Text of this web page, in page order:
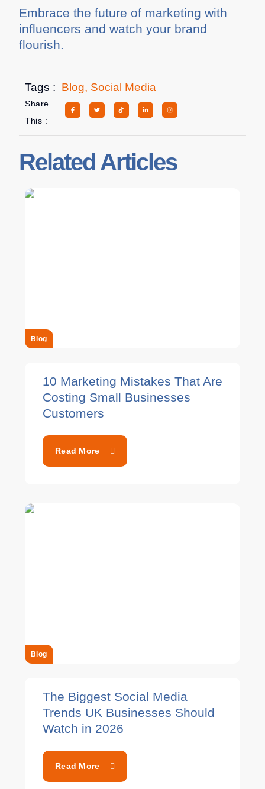
Embrace the future of marketing with
influencers and watch your brand
flourish.
Tags : Blog, Social Media
Share
This :
Related Articles
Blog
10 Marketing Mistakes That Are
Costing Small Businesses
Customers
Read More
Blog
The Biggest Social Media
Trends UK Businesses Should
Watch in 2026
Read More